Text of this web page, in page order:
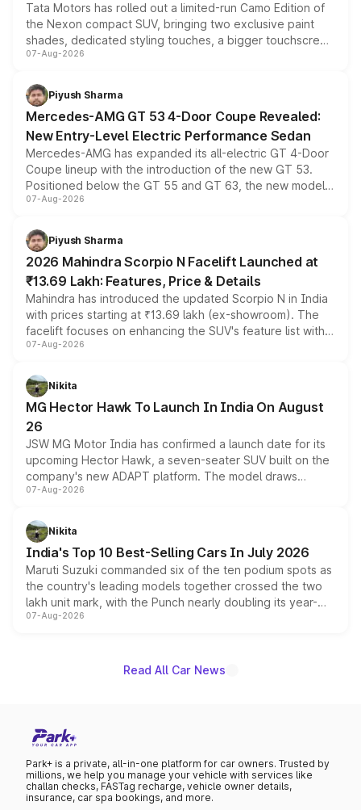
Tata Motors has rolled out a limited-run Camo Edition of
the Nexon compact SUV, bringing two exclusive paint
shades, dedicated styling touches, a bigger touchscreen
and a built-in dashcam, while keeping the existing range
choices unchanged across the model lineup for buyers.
07-Aug-2026
Piyush Sharma
Mercedes-AMG GT 53 4-Door Coupe Revealed:
New Entry-Level Electric Performance Sedan
Mercedes-AMG has expanded its all-electric GT 4-Door
Coupe lineup with the introduction of the new GT 53.
Positioned below the GT 55 and GT 63, the new model
combines dual-motor all-wheel drive, a high-performance
more accessible entry point into the brand's latest
electric performance sedan range.
07-Aug-2026
Piyush Sharma
2026 Mahindra Scorpio N Facelift Launched at
₹13.69 Lakh: Features, Price & Details
Mahindra has introduced the updated Scorpio N in India
with prices starting at ₹13.69 lakh (ex-showroom). The
facelift focuses on enhancing the SUV's feature list with a
panoramic sunroof, larger digital displays, Level 2 ADAS
petrol and diesel engine options without any mechanical
changes.
07-Aug-2026
Nikita
MG Hector Hawk To Launch In India On August
26
JSW MG Motor India has confirmed a launch date for its
upcoming Hector Hawk, a seven-seater SUV built on the
company's new ADAPT platform. The model draws
heavily from the Wuling Starlight 560 sold overseas and
in hybrid powertrain options, positioning it above the
existing Hector in the brand's India lineup.
07-Aug-2026
Nikita
India's Top 10 Best-Selling Cars In July 2026
Maruti Suzuki commanded six of the ten podium spots as
the country's leading models together crossed the two
lakh unit mark, with the Punch nearly doubling its year-
on-year volumes to stand out as the fastest-growing
07-Aug-2026
Read All Car News
Park+ is a private, all-in-one platform for car owners. Trusted by
millions, we help you manage your vehicle with services like
challan checks, FASTag recharge, vehicle owner details,
insurance, car spa bookings, and more.